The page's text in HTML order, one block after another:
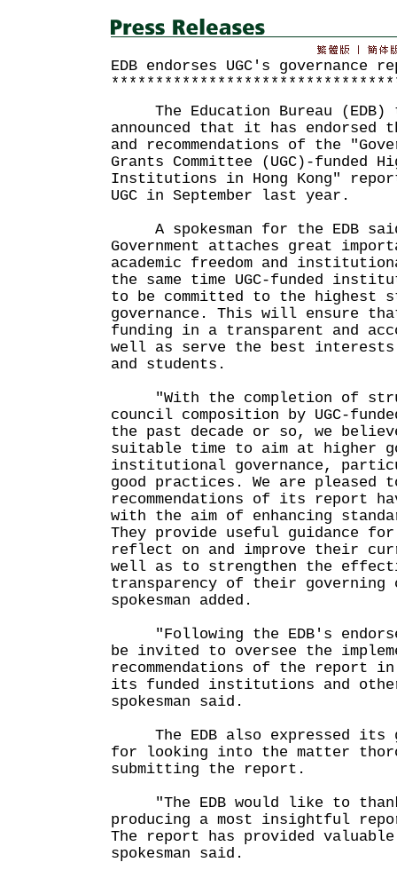
EDB endorses UGC's governance
The Education Bureau (EDB)
announced that it has
and recommendations of the
Grants Committee (UGC)-funded
Institutions in Hong Kong"
UGC in September last year.
A spokesman for the EDB
Government attaches great
academic freedom and
the same time UGC-funded
to be committed to the highest
governance. This will ensure
funding in a transparent and
well as serve the best interests
and students.
"With the completion of
council composition by UGC-
the past decade or so, we
suitable time to aim at higher
institutional governance,
good practices. We are pleased
recommendations of its report
with the aim of enhancing
They provide useful guidance
reflect on and improve their
well as to strengthen the
transparency of their
spokesman added.
"Following the EDB's
be invited to oversee the
recommendations of the report
its funded institutions and
spokesman said.
The EDB also expressed its
for looking into the matter
submitting the report.
"The EDB would like to thank
producing a most insightful
The report has provided
spokesman said.